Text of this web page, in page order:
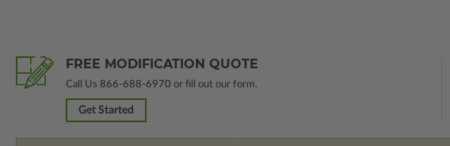
FREE MODIFICATION QUOTE
Call Us 866-688-6970 or fill out our form.
Get Started